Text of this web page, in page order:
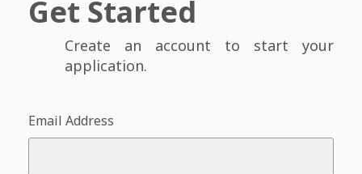
Get Started
Create an account to start your
application.
Email Address